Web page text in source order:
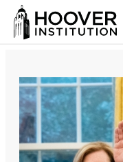
Barr Trumps Mueller
By:Richard A. Epstein